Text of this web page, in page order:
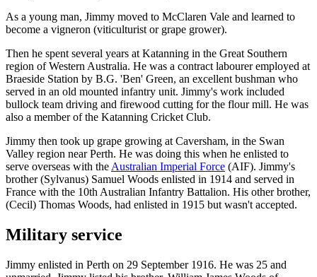
As a young man, Jimmy moved to McClaren Vale and learned to
become a vigneron (viticulturist or grape grower).
Then he spent several years at Katanning in the Great Southern
region of Western Australia. He was a contract labourer employed at
Braeside Station by B.G. 'Ben' Green, an excellent bushman who
served in an old mounted infantry unit. Jimmy's work included
bullock team driving and firewood cutting for the flour mill. He was
also a member of the Katanning Cricket Club.
Jimmy then took up grape growing at Caversham, in the Swan
Valley region near Perth. He was doing this when he enlisted to
serve overseas with theAustralian Imperial Force (AIF). Jimmy's
brother (Sylvanus) Samuel Woods enlisted in 1914 and served in
France with the 10th Australian Infantry Battalion. His other brother,
(Cecil) Thomas Woods, had enlisted in 1915 but wasn't accepted.
Military service
Jimmy enlisted in Perth on 29 September 1916. He was 25 and